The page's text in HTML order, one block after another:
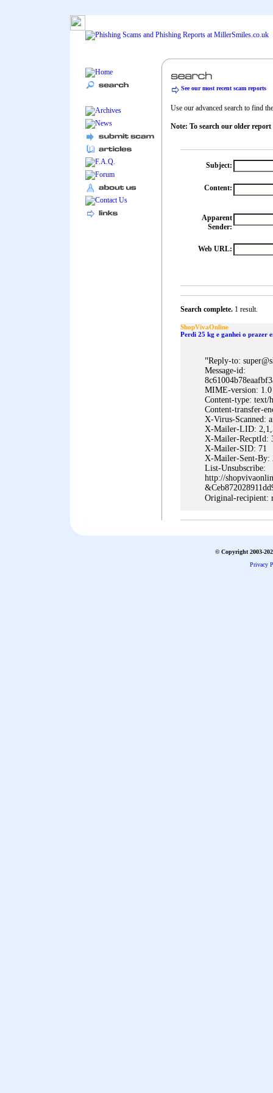
See our most recent scam reports
Use our advanced search to find
Note: To search our older report
Subject:
Content:
Apparent
Sender:
Web URL:
Search complete. 1 result.
ShopVivaOnline
Perdi 25 kg e ganhei o prazer
"Reply-to:
Message-id:
MIME-version: 1.0
Content-type:
Content-transfer-
X-Virus-Scanned:
X-Mailer-LID:
X-Mailer-RecptId:
X-Mailer-SID: 71
X-Mailer-Sent-By:
List-Unsubscribe:
http://
Original-recipient:
© Copyright 2003-
Privacy